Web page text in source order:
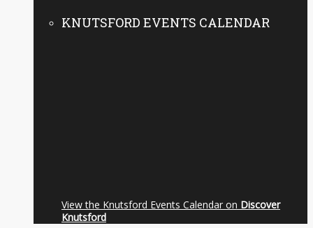
KNUTSFORD EVENTS CALENDAR
View the Knutsford Events Calendar on Discover
Knutsford